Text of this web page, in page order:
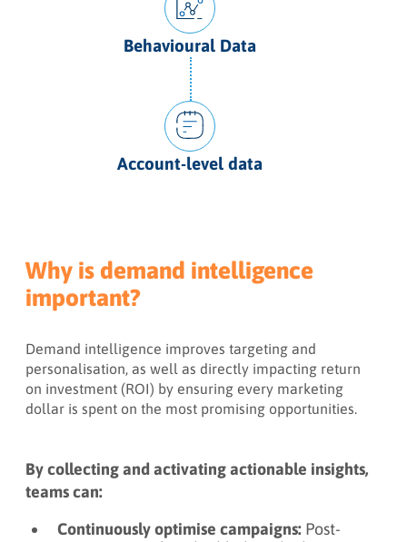
Behavioural Data
Account-level data
Why is demand intelligence
important?
Demand intelligence improves targeting and
personalisation, as well as directly impacting return
on investment (ROI) by ensuring every marketing
dollar is spent on the most promising opportunities.
By collecting and activating actionable insights,
teams can:
Continuously optimise campaigns: Post-